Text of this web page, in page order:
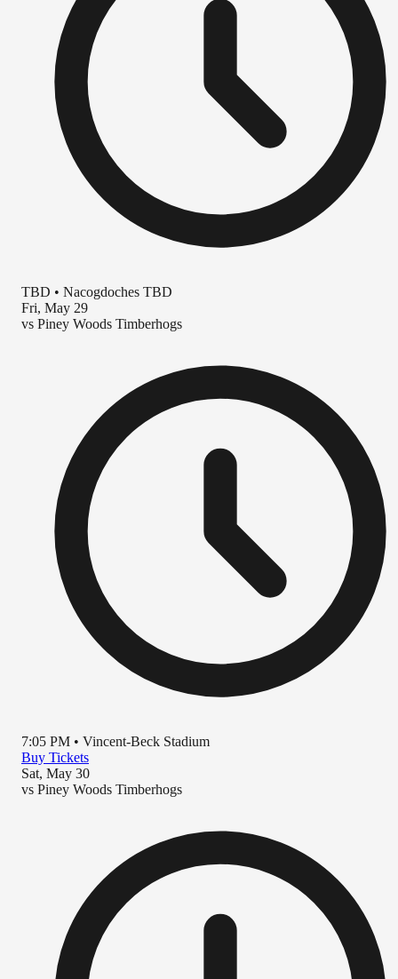
TBD • Nacogdoches TBD
Fri, May 29
vs Piney Woods Timberhogs
7:05 PM • Vincent-Beck Stadium
Buy Tickets
Sat, May 30
vs Piney Woods Timberhogs